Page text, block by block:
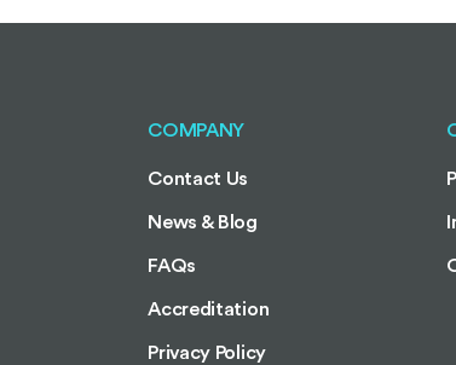
COMPANY
Contact Us
News & Blog
FAQs
Accreditation
Privacy Policy